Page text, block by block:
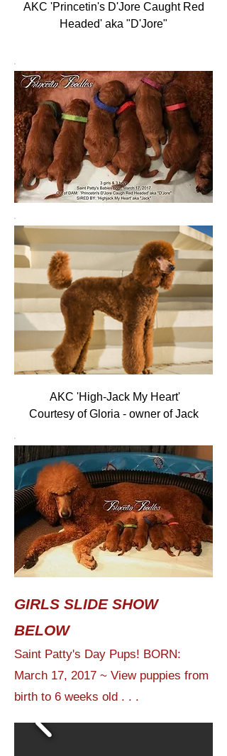
AKC 'Princetin's D'Jore Caught Red
Headed' aka "D'Jore"
AKC 'High-Jack My Heart'
Courtesy of Gloria - owner of Jack
GIRLS SLIDE SHOW
BELOW
Saint Patty's Day Pups! BORN:
March 17, 2017 ~ View puppies from
birth to 6 weeks old . . .